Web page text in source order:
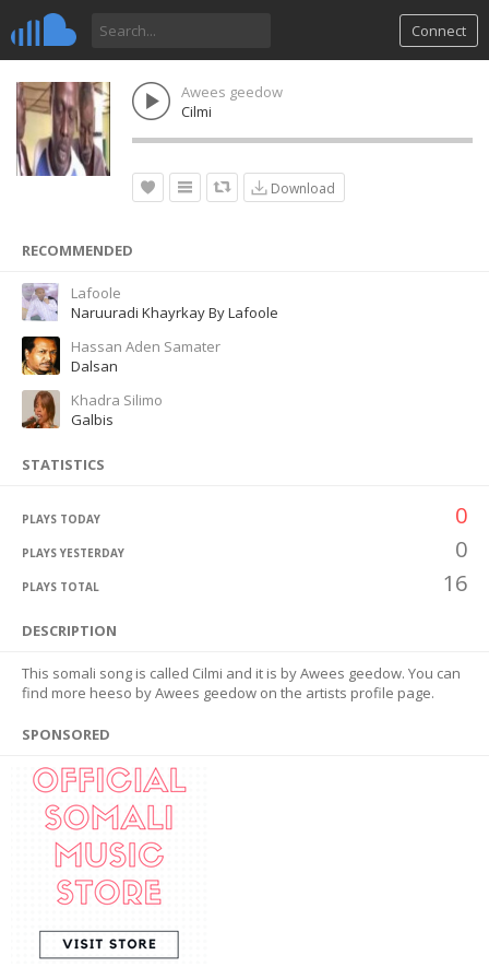
Connect
Awees geedow
Cilmi
Download
RECOMMENDED
Lafoole
Naruuradi Khayrkay By Lafoole
Hassan Aden Samater
Dalsan
Khadra Silimo
Galbis
STATISTICS
PLAYS TODAY 0
PLAYS YESTERDAY 0
PLAYS TOTAL 16
DESCRIPTION
This somali song is called Cilmi and it is by Awees geedow. You can
find more heeso by Awees geedow on the artists profile page.
SPONSORED